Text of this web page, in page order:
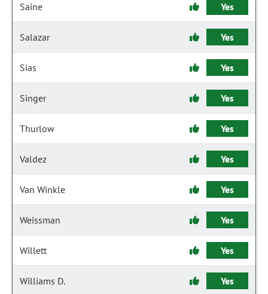
Saine Yes
Salazar Yes
Sias Yes
Singer Yes
Thurlow Yes
Valdez Yes
Van Winkle Yes
Weissman Yes
Willett Yes
Williams D. Yes